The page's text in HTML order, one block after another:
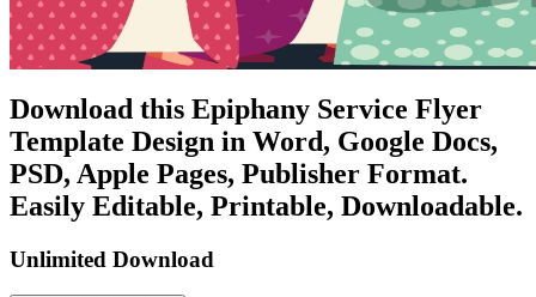
Download this Epiphany Service Flyer
Template Design in Word, Google Docs,
PSD, Apple Pages, Publisher Format.
Easily Editable, Printable, Downloadable.
Unlimited Download